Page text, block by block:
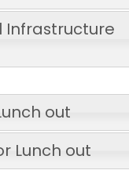
Infrastructure
out
Lunch out